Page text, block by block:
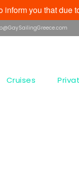
Cruises
inform you that due